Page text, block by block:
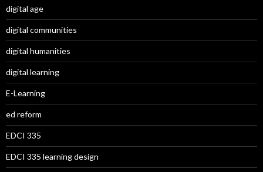
digital age
digital communities
digital humanities
digital learning
E-Learning
ed reform
EDCI 335
EDCI 335 learning design